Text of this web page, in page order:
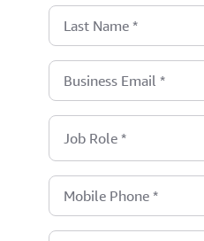
Last Name *
Business Email *
Job Role *
Mobile Phone *